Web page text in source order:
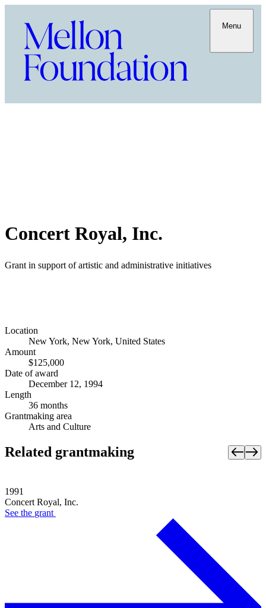
Menu
Concert Royal, Inc.
Grant in support of artistic and administrative initiatives
Location
New York, New York, United States
Amount
$125,000
Date of award
December 12, 1994
Length
36 months
Grantmaking area
Arts and Culture
Related grantmaking
1991
Concert Royal, Inc.
See the grant